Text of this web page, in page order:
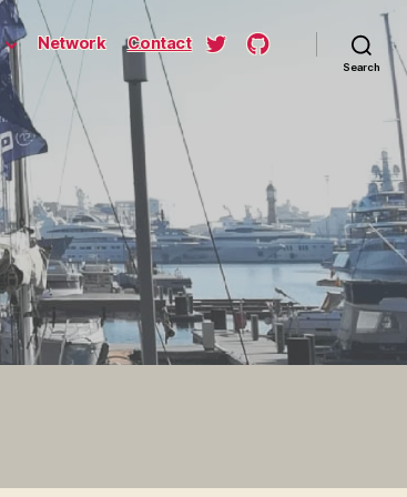
Network Contact
Search